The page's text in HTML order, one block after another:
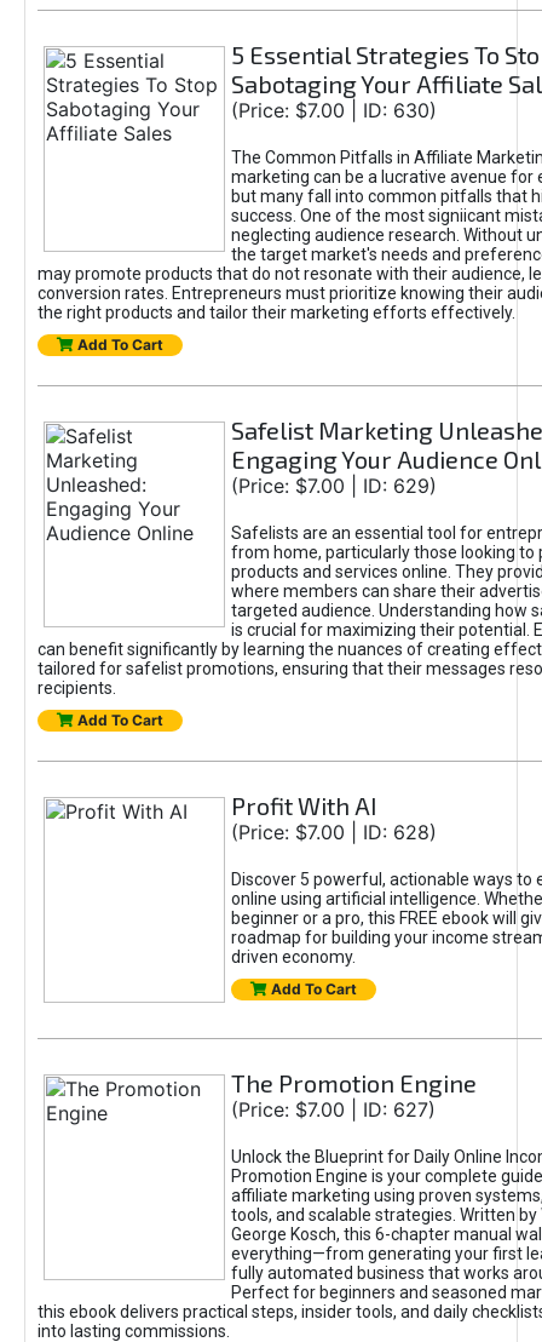
5 Essential Strategies To
Sabotaging Your Affiliate
(Price: $7.00 | ID: 630)
The Common Pitfalls in Affiliate
marketing can be a lucrative avenue for
but many fall into common pitfalls that
success. One of the most signiicant
neglecting audience research. Without
the target market's needs and
may promote products that do not resonate with their audience,
conversion rates. Entrepreneurs must prioritize knowing their
the right products and tailor their marketing efforts effectively.
Add To Cart
Safelist Marketing
Engaging Your Audience
(Price: $7.00 | ID: 629)
Safelists are an essential tool for
from home, particularly those looking to
products and services online. They
where members can share their
targeted audience. Understanding how
is crucial for maximizing their potential.
can benefit significantly by learning the nuances of creating
tailored for safelist promotions, ensuring that their messages
recipients.
Add To Cart
Profit With AI
(Price: $7.00 | ID: 628)
Discover 5 powerful, actionable ways to
online using artificial intelligence.
beginner or a pro, this FREE ebook will
roadmap for building your income
driven economy.
Add To Cart
The Promotion Engine
(Price: $7.00 | ID: 627)
Unlock the Blueprint for Daily Online
Promotion Engine is your complete
affiliate marketing using proven
tools, and scalable strategies. Written by
George Kosch, this 6-chapter manual
everything—from generating your first
fully automated business that works
Perfect for beginners and seasoned
this ebook delivers practical steps, insider tools, and daily
into lasting commissions.